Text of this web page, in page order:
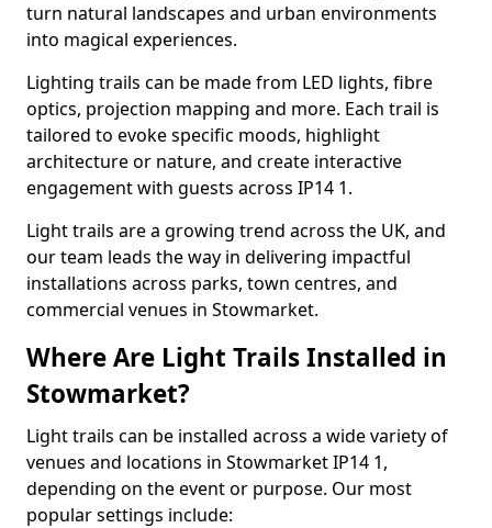
turn natural landscapes and urban environments
into magical experiences.
Lighting trails can be made from LED lights, fibre
optics, projection mapping and more. Each trail is
tailored to evoke specific moods, highlight
architecture or nature, and create interactive
engagement with guests across IP14 1.
Light trails are a growing trend across the UK, and
our team leads the way in delivering impactful
installations across parks, town centres, and
commercial venues in Stowmarket.
Where Are Light Trails Installed in
Stowmarket?
Light trails can be installed across a wide variety of
venues and locations in Stowmarket IP14 1,
depending on the event or purpose. Our most
popular settings include: